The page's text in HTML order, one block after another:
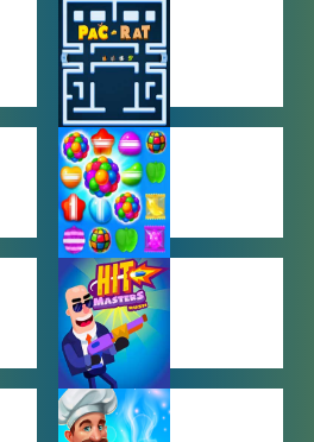
ADVENTURE
GAMES
ARCADE
GAMES
BEJEWELED
GAMES
BOY GAMES